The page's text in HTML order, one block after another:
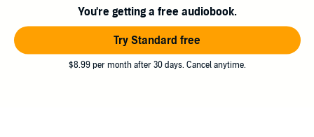
incisive examination of how technology shapes our choices and the
nature of romantic love in the digital age.
©2022 Jane Pek (P)2025 Penguin Random House LLC
You're getting a free audiobook.
Try Standard free
$8.99 per month after 30 days. Cancel anytime.